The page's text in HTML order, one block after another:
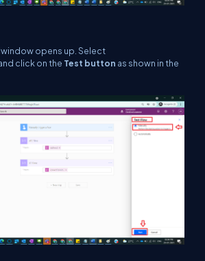
opens up. Select
click on the Test button as shown in the